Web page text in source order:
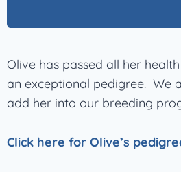
Olive has passed all her
an exceptional pedigree. We
add her into our breeding
Click here for Olive’s